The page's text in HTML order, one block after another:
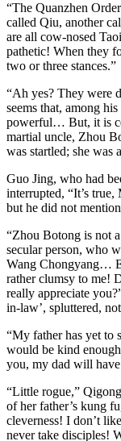
“The Quanzhen
called Qiu, another
are all cow-nosed
pathetic! When they
two or three stances.”
“Ah yes? They were
seems that, among
powerful… But, it is
martial uncle, Zhou
was startled; she was
Guo Jing, who had
interrupted, “It’s
but he did not
“Zhou Botong is not
secular person, who
Wang Chongyang…
rather clumsy to me!
really appreciate
in-law’, spluttered,
“My father has yet to
would be kind
you, my dad will
“Little rogue,”
of her father’s kung
cleverness! I don’t
never take disciples!